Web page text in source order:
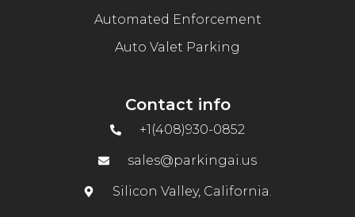
Automated Enforcement
Auto Valet Parking
Contact info
+1(408)930-0852
sales@parkingai.us
Silicon Valley, California.